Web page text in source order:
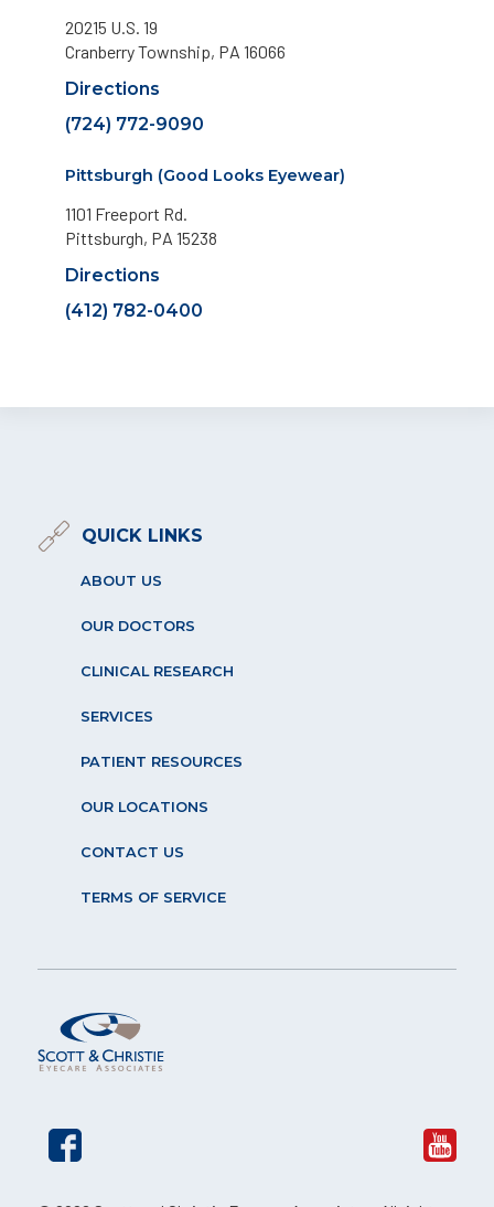
20215 U.S. 19
Cranberry Township, PA 16066
Directions
(724) 772-9090
Pittsburgh (Good Looks Eyewear)
1101 Freeport Rd.
Pittsburgh, PA 15238
Directions
(412) 782-0400
QUICK LINKS
ABOUT US
OUR DOCTORS
CLINICAL RESEARCH
SERVICES
PATIENT RESOURCES
OUR LOCATIONS
CONTACT US
TERMS OF SERVICE